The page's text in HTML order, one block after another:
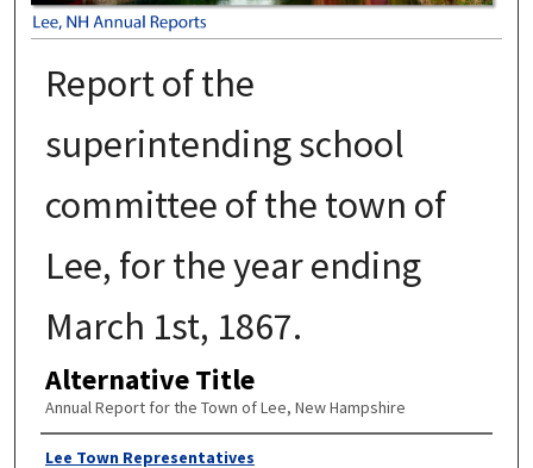
Report of the
superintending school
committee of the town of
Lee, for the year ending
March 1st, 1867.
Alternative Title
Annual Report for the Town of Lee, New Hampshire
Author
Lee Town Representatives